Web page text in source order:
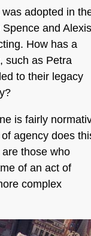
adopted in
and Alexis
How has a
such as Petra
to their legacy
is fairly
agency does
those who
of an act of
complex